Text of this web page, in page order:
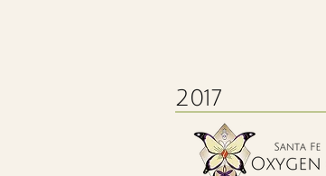
2017